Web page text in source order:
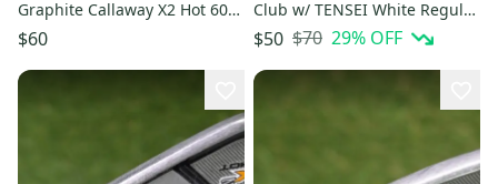
Graphite Callaway X2 Hot 60g
Regular Flex
$60
Club w/ TENSEI White Regular
Flex Shaft
$50 $70 29% OFF